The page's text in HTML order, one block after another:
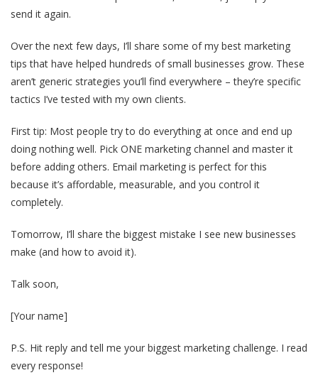
send it again.
Over the next few days, I’ll share some of my best marketing
tips that have helped hundreds of small businesses grow. These
aren’t generic strategies you’ll find everywhere – they’re specific
tactics I’ve tested with my own clients.
First tip: Most people try to do everything at once and end up
doing nothing well. Pick ONE marketing channel and master it
before adding others. Email marketing is perfect for this
because it’s affordable, measurable, and you control it
completely.
Tomorrow, I’ll share the biggest mistake I see new businesses
make (and how to avoid it).
Talk soon,
[Your name]
P.S. Hit reply and tell me your biggest marketing challenge. I read
every response!